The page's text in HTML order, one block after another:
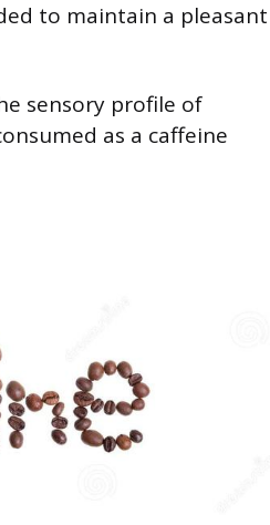
to maintain a pleasant
sensory profile of
as a caffeine